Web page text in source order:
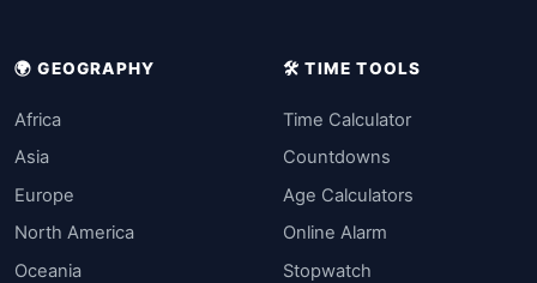
🌍 GEOGRAPHY
Africa
Asia
Europe
North America
Oceania
🛠️ TIME TOOLS
Time Calculator
Countdowns
Age Calculators
Online Alarm
Stopwatch